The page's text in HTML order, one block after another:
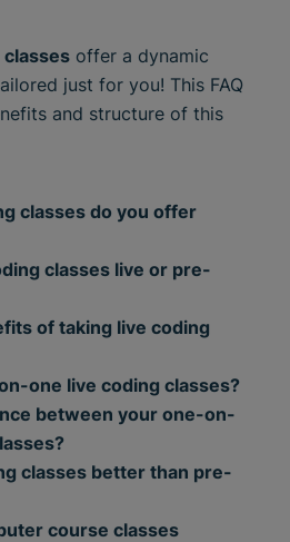
offer a dynamic
just for you! This FAQ
and structure of this
classes do you offer
classes live or pre-
of taking live coding
one live coding classes?
between your one-on-
classes better than pre-
course classes